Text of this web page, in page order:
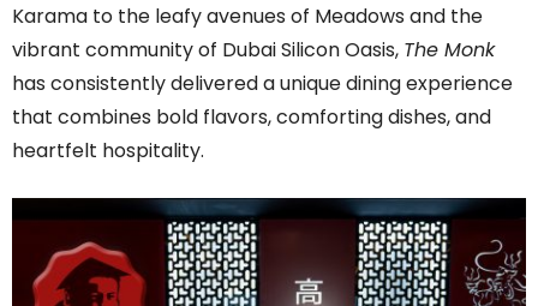
Karama to the leafy avenues of Meadows and the
vibrant community of Dubai Silicon Oasis, The Monk
has consistently delivered a unique dining experience
that combines bold flavors, comforting dishes, and
heartfelt hospitality.